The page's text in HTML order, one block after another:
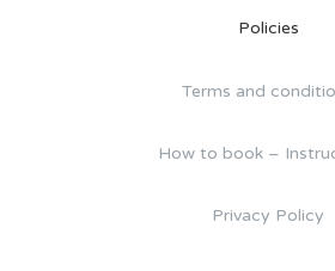
Policies
Terms and
How to book –
Privacy Policy